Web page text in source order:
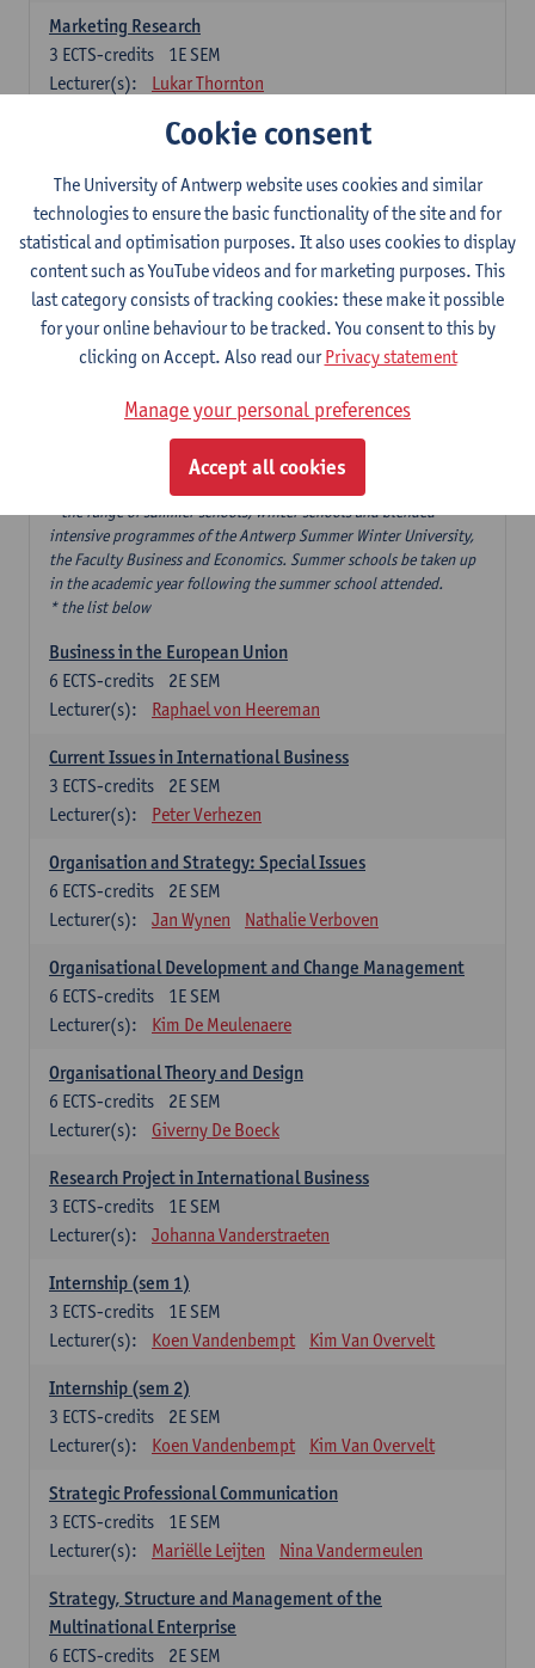
Marketing Research
1E SEM
3 ECTS-credits
Lecturer(s):
Lukar Thornton
Omnichannel and Digital Marketing
Lecturer(s):
Marie-Julie De Bruyne
Product Innovation in Marketing
1E SEM
3ECTS-credits
Lecturer(s):
Annouk Lievens
Services Marketing
2E SEM
ECTS-credits
Lecturer(s):
Major Organisation, Strategy and International Business: 18 ECTS-
* the range of summer schools, winter schools and blended
intensive programmes of the Antwerp Summer Winter University,
the Faculty Business and Economics. Summer schools be taken up
in the academic year following the summer school attended.
* the list below
Business in the European Union
2E SEM
6 ECTS-credits
Lecturer(s):
Raphael von Heereman
Current Issues in International Business
2E SEM
3 ECTS-credits
Lecturer(s):
Peter Verhezen
Organisation and Strategy: Special Issues
2E SEM
6 ECTS-credits
Lecturer(s):
Jan Wynen Nathalie Verboven
Organisational Development and Change Management
1E SEM
6 ECTS-credits
Lecturer(s):
Kim De Meulenaere
Organisational Theory and Design
2E SEM
6 ECTS-credits
Lecturer(s):
Giverny De Boeck
Research Project in International Business
1E SEM
3 ECTS-credits
Lecturer(s):
Johanna Vanderstraeten
Internship (sem 1)
1E SEM
3 ECTS-credits
Lecturer(s):
Koen Vandenbempt Kim Van Overvelt
Internship (sem 2)
2E SEM
3 ECTS-credits
Lecturer(s):
Koen Vandenbempt Kim Van Overvelt
Strategic Professional Communication
1E SEM
3 ECTS-credits
Lecturer(s):
Mariëlle Leijten Nina Vandermeulen
Strategy, Structure and Management of the
Multinational Enterprise
2E SEM
6 ECTS-credits
Cookie consent
The University of Antwerp website uses cookies and similar
technologies to ensure the basic functionality of the site and for
statistical and optimisation purposes. It also uses cookies to display
content such as YouTube videos and for marketing purposes. This
last category consists of tracking cookies: these make it possible
for your online behaviour to be tracked. You consent to this by
clicking on Accept. Also read ourPrivacy statement
Manage your personal preferences
Accept all cookies